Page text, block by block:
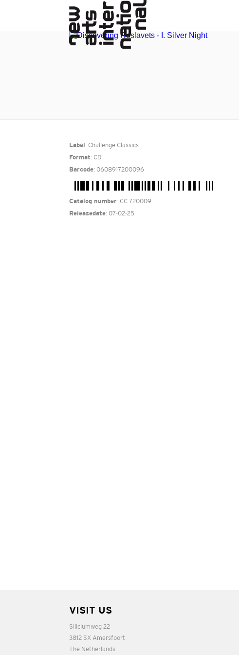
Label : Challenge Classics
Format: CD
Barcode: 0608917200096
Catalog number: CC 720009
Releasedate: 07-02-25
VISIT US
Siliciumweg 22
3812 SX Amersfoort
The Netherlands